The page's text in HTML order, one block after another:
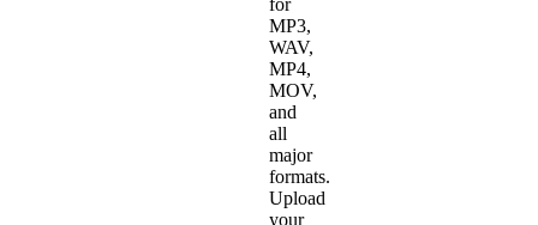
MP3,
WAV,
MP4,
MOV,
and
all
major
formats.
Upload
your